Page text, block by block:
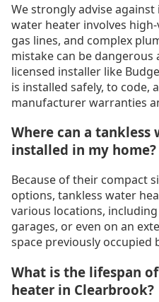
We strongly advise
water heater involves
gas lines, and complex
mistake can be dangerous
licensed installer like
is installed safely, to code,
manufacturer warranties
Where can a tankless
installed in my home?
Because of their compact
options, tankless water
various locations,
garages, or even on an
space previously occupied
What is the lifespan
heater in Clearbrook?